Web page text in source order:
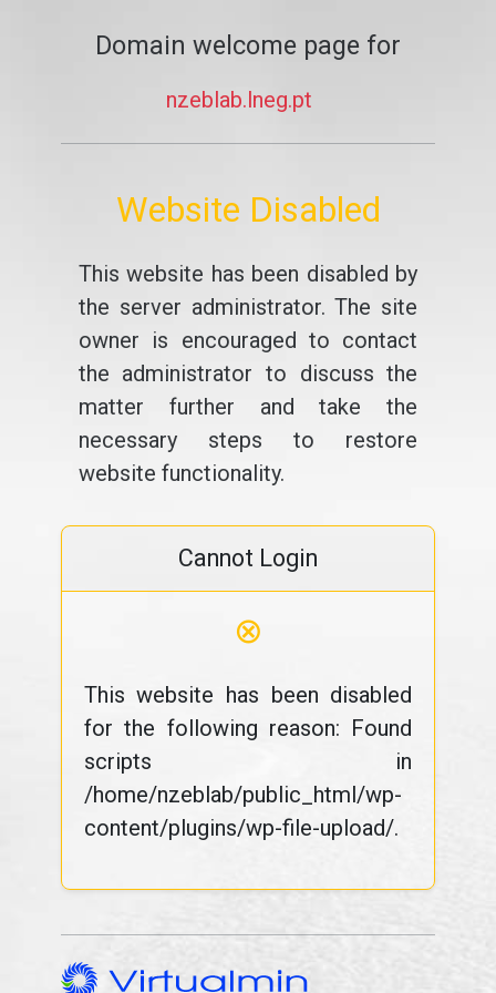
Domain welcome page for
nzeblab.lneg.pt
Website Disabled
This website has been disabled by
the server administrator. The site
owner is encouraged to contact
the administrator to discuss the
matter further and take the
necessary steps to restore
website functionality.
Cannot Login
⊗
This website has been disabled
for the following reason: Found
scripts in
/home/nzeblab/public_html/wp-
content/plugins/wp-file-upload/.